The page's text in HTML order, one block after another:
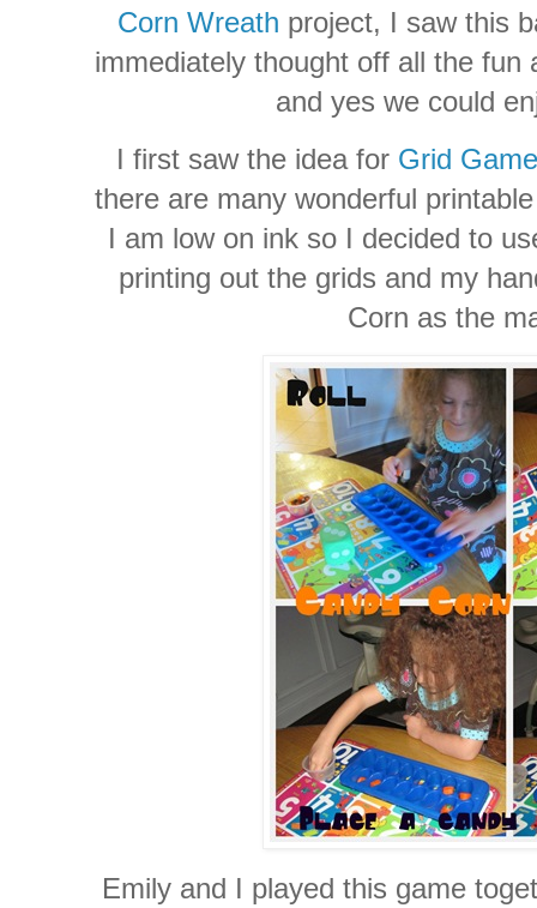
Corn Wreath project, I saw this
immediately thought off all the
and yes we could
I first saw the idea for Grid
there are many wonderful
I am low on ink so I decided to
printing out the grids and my
Corn as the
Emily and I played this game